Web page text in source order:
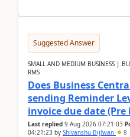
Suggested Answer
SMALL AND MEDIUM BUSINESS |
RMS
Does Business
sending Reminder
invoice due date (Pre
Last replied 9 Aug 2026 07:21:03
04:21:23 by Shivanshu Bijlwan 8